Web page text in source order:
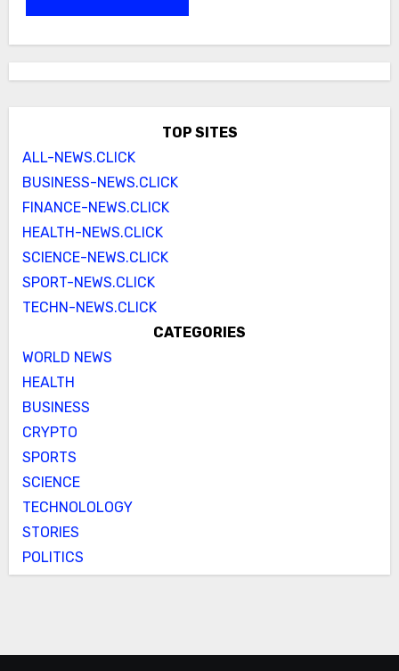
TOP SITES
ALL-NEWS.CLICK
BUSINESS-NEWS.CLICK
FINANCE-NEWS.CLICK
HEALTH-NEWS.CLICK
SCIENCE-NEWS.CLICK
SPORT-NEWS.CLICK
TECHN-NEWS.CLICK
CATEGORIES
WORLD NEWS
HEALTH
BUSINESS
CRYPTO
SPORTS
SCIENCE
TECHNOLOLOGY
STORIES
POLITICS